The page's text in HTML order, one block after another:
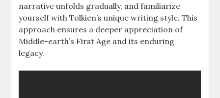
narrative unfolds gradually, and familiarize
yourself with Tolkien’s unique writing style. This
approach ensures a deeper appreciation of
Middle-earth’s First Age and its enduring
legacy.